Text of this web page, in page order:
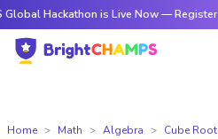
is Live Now — Register Today
Home Math Algebra Cube Root